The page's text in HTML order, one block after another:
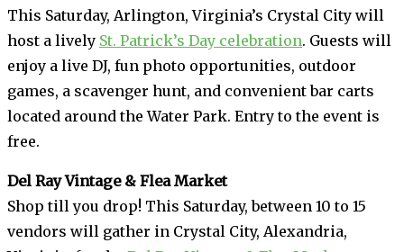
This Saturday, Arlington, Virginia’s Crystal City will
host a lively St. Patrick’s Day celebration. Guests will
enjoy a live DJ, fun photo opportunities, outdoor
games, a scavenger hunt, and convenient bar carts
located around the Water Park. Entry to the event is
free.
Del Ray Vintage & Flea Market
Shop till you drop! This Saturday, between 10 to 15
vendors will gather in Crystal City, Alexandria,